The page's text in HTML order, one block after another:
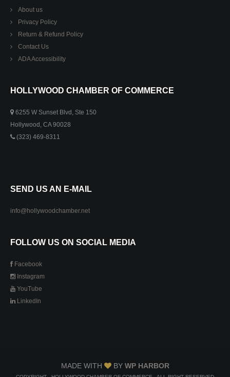
About us
Privacy Policy
Return & Refund Policy
Contact Us
ADA Accessibility
HOLLYWOOD CHAMBER OF COMMERCE
6255 W Sunset Blvd, Ste 150
Hollywood, CA 90028
(323) 469-8311
SEND US AN E-MAIL
info@hollywoodchamber.net
FOLLOW US ON SOCIAL MEDIA
Facebook
Instagram
YouTube
LinkedIn
MADE WITH BY WP HARBOR